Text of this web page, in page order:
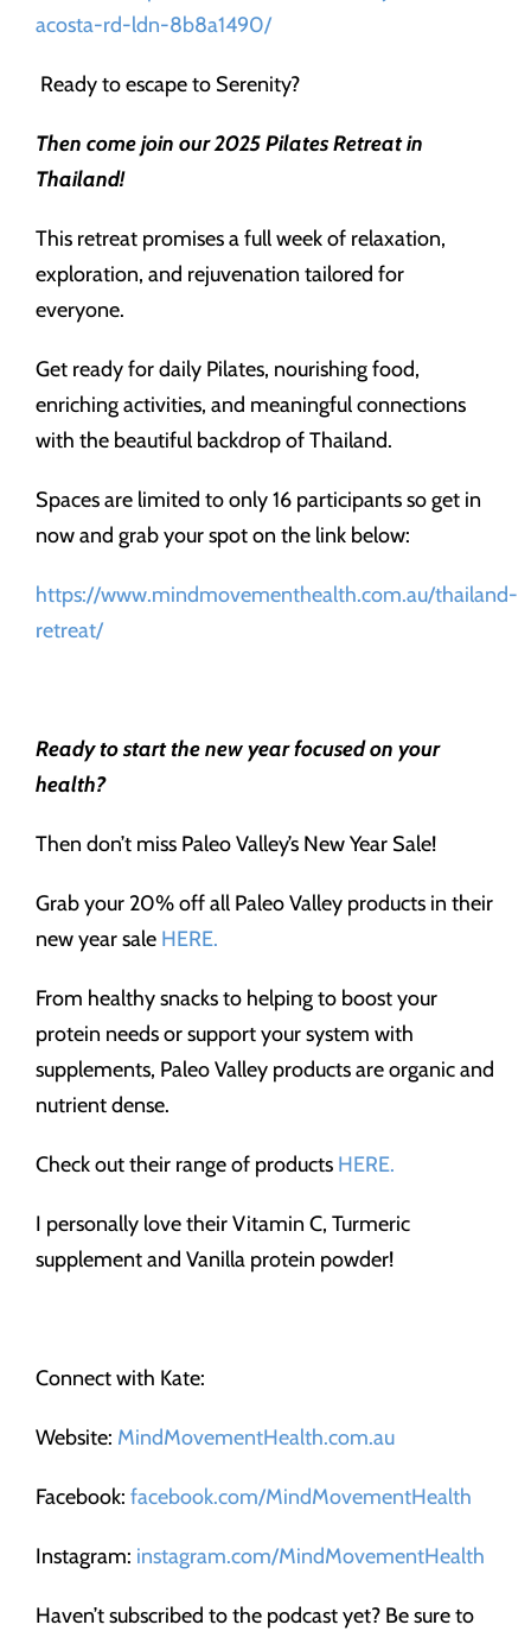
acosta-rd-ldn-8b8a1490/
Ready to escape to Serenity?
Then come join our 2025 Pilates Retreat in
Thailand!
This retreat promises a full week of relaxation,
exploration, and rejuvenation tailored for
everyone.
Get ready for daily Pilates, nourishing food,
enriching activities, and meaningful connections
with the beautiful backdrop of Thailand.
Spaces are limited to only 16 participants so get in
now and grab your spot on the link below:
https://www.mindmovementhealth.com.au/thailand-
retreat/
Ready to start the new year focused on your
health?
Then don’t miss Paleo Valley’s New Year Sale!
Grab your 20% off all Paleo Valley products in their
new year sale HERE.
From healthy snacks to helping to boost your
protein needs or support your system with
supplements, Paleo Valley products are organic and
nutrient dense.
Check out their range of products HERE.
I personally love their Vitamin C, Turmeric
supplement and Vanilla protein powder!
Connect with Kate:
Website: MindMovementHealth.com.au
Facebook: facebook.com/MindMovementHealth
Instagram: instagram.com/MindMovementHealth
Haven’t subscribed to the podcast yet? Be sure to